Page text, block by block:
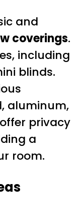
and
coverings.
including
blinds.
aluminum,
offer privacy
a
room.